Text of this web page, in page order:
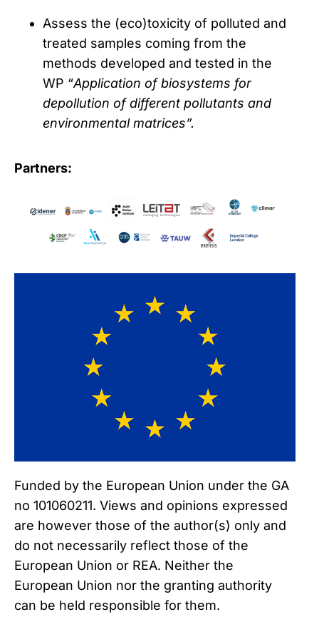
Assess the (eco)toxicity of polluted and
treated samples coming from the
methods developed and tested in the
WP “Application of biosystems for
depollution of different pollutants and
environmental matrices”.
Partners:
Funded by the European Union under the GA
no 101060211. Views and opinions expressed
are however those of the author(s) only and
do not necessarily reflect those of the
European Union or REA. Neither the
European Union nor the granting authority
can be held responsible for them.